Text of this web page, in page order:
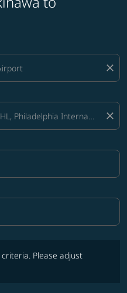
close
close
Please adjust